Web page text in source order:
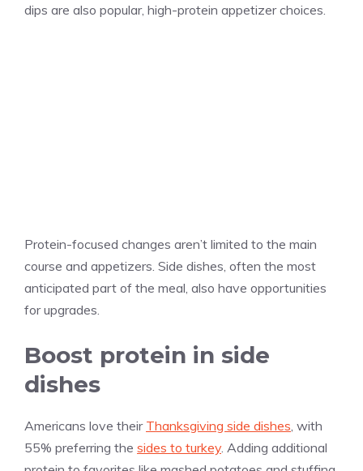
dips are also popular, high-protein appetizer choices.
Protein-focused changes aren’t limited to the main
course and appetizers. Side dishes, often the most
anticipated part of the meal, also have opportunities
for upgrades.
Boost protein in side
dishes
Americans love their Thanksgiving side dishes, with
55% preferring the sides to turkey. Adding additional